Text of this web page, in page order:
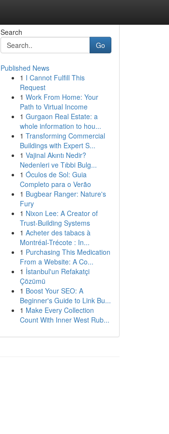
Search
Go
Published News
1 I Cannot Fulfill This
Request
1 Work From Home: Your
Path to Virtual Income
1 Gurgaon Real Estate: a
whole information to hou...
1 Transforming Commercial
Buildings with Expert S...
1 Vajinal Akıntı Nedir?
Nedenleri ve Tıbbi Bulg...
1 Óculos de Sol: Guia
Completo para o Verão
1 Bugbear Ranger: Nature's
Fury
1 Nixon Lee: A Creator of
Trust-Building Systems
1 Acheter des tabacs à
Montréal-Trécote : In...
1 Purchasing This Medication
From a Website: A Co...
1 İstanbul'un Refakatçi
Çözümü
1 Boost Your SEO: A
Beginner's Guide to Link Bu...
1 Make Every Collection
Count With Inner West Rub...